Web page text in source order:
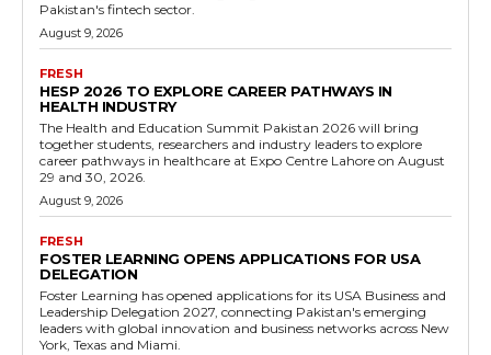
Pakistan's fintech sector.
August 9, 2026
FRESH
HESP 2026 TO EXPLORE CAREER PATHWAYS IN
HEALTH INDUSTRY
The Health and Education Summit Pakistan 2026 will bring
together students, researchers and industry leaders to explore
career pathways in healthcare at Expo Centre Lahore on August
29 and 30, 2026.
August 9, 2026
FRESH
FOSTER LEARNING OPENS APPLICATIONS FOR USA
DELEGATION
Foster Learning has opened applications for its USA Business and
Leadership Delegation 2027, connecting Pakistan's emerging
leaders with global innovation and business networks across New
York, Texas and Miami.